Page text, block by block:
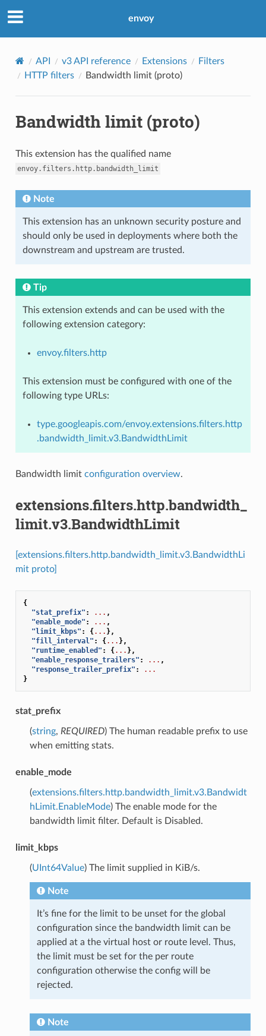
envoy
API v3 API reference Extensions
Filters
HTTP filters
Bandwidth limit (proto)
Bandwidth limit (proto)
This extension has the qualified name
envoy.filters.http.bandwidth_limit
Note
This extension has an unknown security posture and
should only be used in deployments where both the
downstream and upstream are trusted.
Tip
This extension extends and can be used with the
following extension category:
envoy.filters.http
This extension must be configured with one of the
following type URLs:
type.googleapis.com/envoy.extensions.filters.http
.bandwidth_limit.v3.BandwidthLimit
Bandwidth limit configuration overview.
extensions.filters.http.bandwidth_
limit.v3.BandwidthLimit
[extensions.filters.http.bandwidth_limit.v3.BandwidthLi
mit proto]
{
"stat_prefix" : ... ,
"enable_mode" : ... ,
"limit_kbps" : {... },
"fill_interval" : {... },
"runtime_enabled" : {... },
"enable_response_trailers" : ... ,
"response_trailer_prefix" :
...
}
stat_prefix
(string, REQUIRED) The human readable prefix to use
when emitting stats.
enable_mode
(extensions.filters.http.bandwidth_limit.v3.Bandwidt
hLimit.EnableMode) The enable mode for the
bandwidth limit filter. Default is Disabled.
limit_kbps
(UInt64Value) The limit supplied in KiB/s.
Note
It’s fine for the limit to be unset for the global
configuration since the bandwidth limit can be
applied at a the virtual host or route level. Thus,
the limit must be set for the per route
configuration otherwise the config will be
rejected.
Note